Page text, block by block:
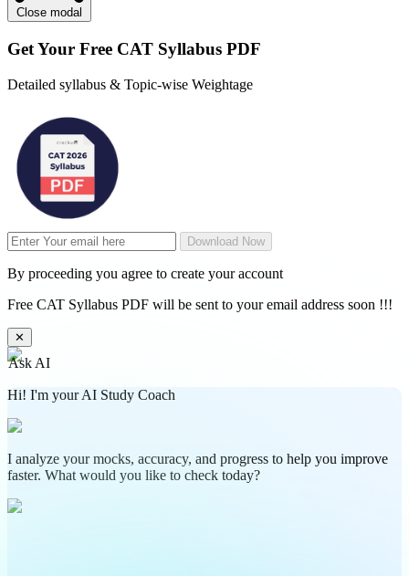
Close modal
Get Your Free CAT Syllabus PDF
Detailed syllabus & Topic-wise Weightage
Download Now
By proceeding you agree to create your account
Free CAT Syllabus PDF will be sent to your email address soon !!!
✕
Ask AI
Hi! I'm your AI Study Coach
I analyze your mocks, accuracy, and progress to help you improve
faster. What would you like to check today?